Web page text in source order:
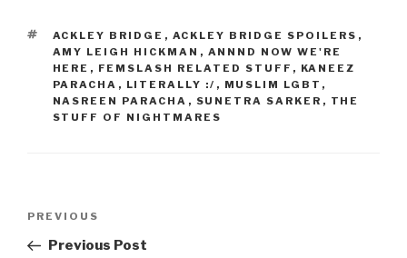
TAGS
ACKLEY BRIDGE , ACKLEY BRIDGE SPOILERS ,
AMY LEIGH HICKMAN , ANNND NOW WE'RE
HERE , FEMSLASH RELATED STUFF , KANEEZ
PARACHA , LITERALLY :/ , MUSLIM LGBT ,
NASREEN PARACHA , SUNETRA SARKER , THE
STUFF OF NIGHTMARES
Previous
Post
PREVIOUS
Previous Post